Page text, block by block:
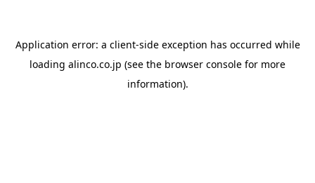
Application error: a client-side exception has occurred while
loading alinco.co.jp (see the browser console for more
information).